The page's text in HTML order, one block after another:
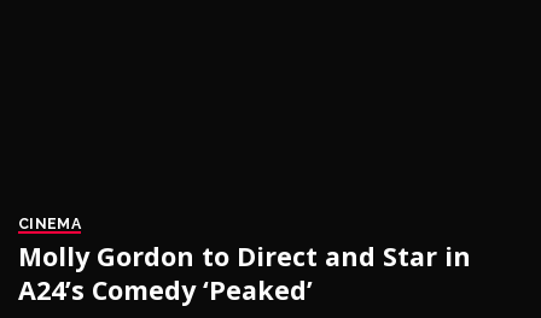
CINEMA
Molly Gordon to Direct and Star in
A24’s Comedy ‘Peaked’